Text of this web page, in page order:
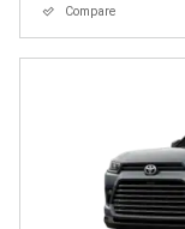
Compare